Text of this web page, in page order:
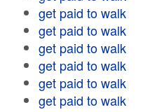
get paid to walk
get paid to walk
get paid to walk
get paid to walk
get paid to walk
get paid to walk